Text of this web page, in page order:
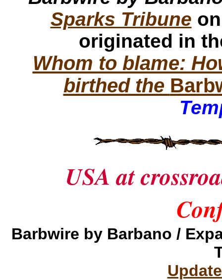
Sparks Tribune
originated in
Whom to blame:
birthed the
USA at
Barbwire by Barbano /